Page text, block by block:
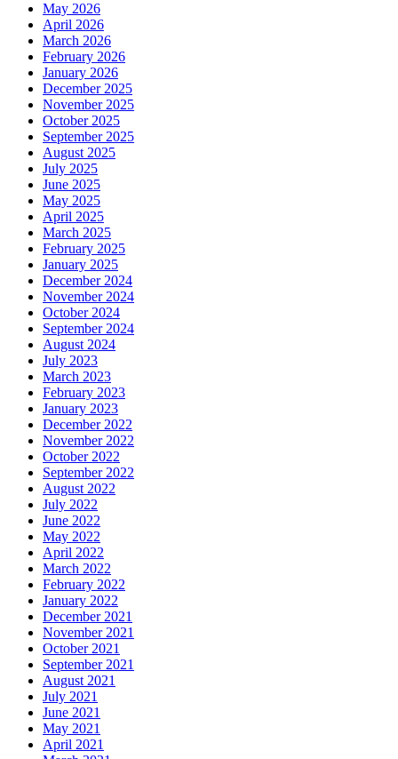
May 2026
April 2026
March 2026
February 2026
January 2026
December 2025
November 2025
October 2025
September 2025
August 2025
July 2025
June 2025
May 2025
April 2025
March 2025
February 2025
January 2025
December 2024
November 2024
October 2024
September 2024
August 2024
July 2023
March 2023
February 2023
January 2023
December 2022
November 2022
October 2022
September 2022
August 2022
July 2022
June 2022
May 2022
April 2022
March 2022
February 2022
January 2022
December 2021
November 2021
October 2021
September 2021
August 2021
July 2021
June 2021
May 2021
April 2021